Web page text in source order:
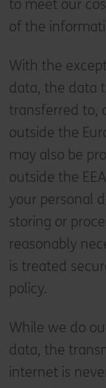
to meet our
of the
With the
data, the data
transferred to,
outside the
may also be
outside the
your personal
storing or
reasonably
is treated
policy.
While we do
data, the
internet is